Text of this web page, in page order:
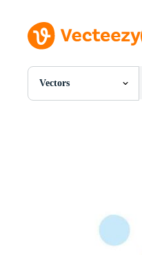
Vectors
All Images
Motion Graphics
Editorial Images
Editorial Events